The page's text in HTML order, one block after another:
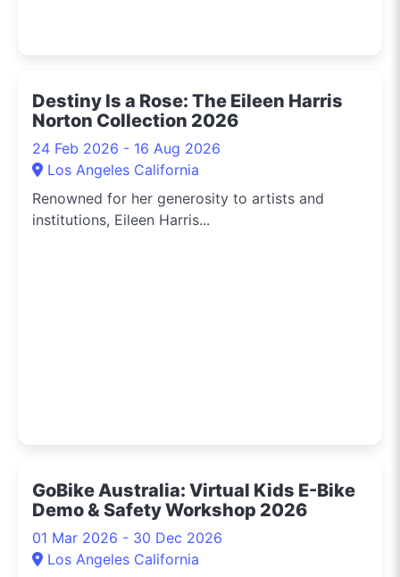
Destiny Is a Rose: The Eileen Harris
Norton Collection 2026
24 Feb 2026 - 16 Aug 2026
Los Angeles California
Renowned for her generosity to artists and
institutions, Eileen Harris...
GoBike Australia: Virtual Kids E-Bike
Demo & Safety Workshop 2026
01 Mar 2026 - 30 Dec 2026
Los Angeles California